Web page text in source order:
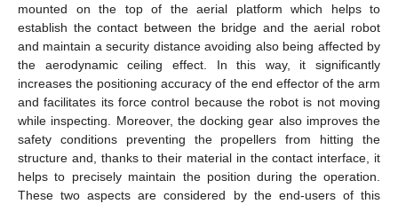
mounted on the top of the aerial platform which helps to
establish the contact between the bridge and the aerial robot
and maintain a security distance avoiding also being affected by
the aerodynamic ceiling effect. In this way, it significantly
increases the positioning accuracy of the end effector of the arm
and facilitates its force control because the robot is not moving
while inspecting. Moreover, the docking gear also improves the
safety conditions preventing the propellers from hitting the
structure and, thanks to their material in the contact interface, it
helps to precisely maintain the position during the operation.
These two aspects are considered by the end-users of this